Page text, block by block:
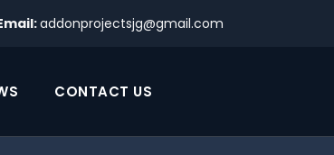
addonprojectsjg@gmail.com
CONTACT US